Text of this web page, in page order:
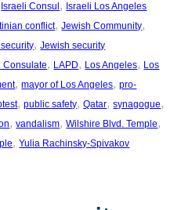
Israeli Consul , Israeli Los Angeles
conflict, Jewish Community
, Jewish security
Consulate, LAPD, Los Angeles, Los
, mayor of Los Angeles, pro-
, public safety, Qatar, synagogue
, vandalism, Wilshire Blvd. Temple
, Yulia Rachinsky-Spivakov